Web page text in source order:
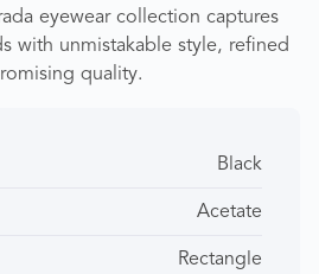
eyewear collection captures
with unmistakable style, refined
quality.
Black
Acetate
Rectangle